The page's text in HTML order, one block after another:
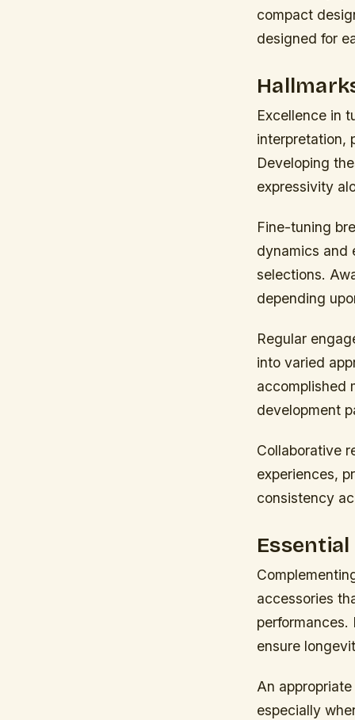
compact
designed for
Excellence in
interpretation,
Developing
expressivity
Fine-tuning
dynamics and
selections.
depending
Regular
into varied
accomplished
development
Collaborative
experiences,
consistency
accessories
ensure
An
especially